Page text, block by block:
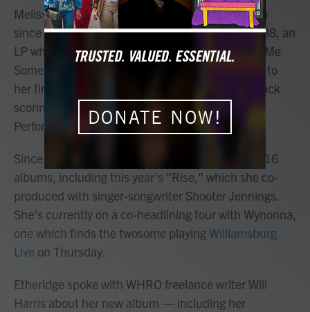
Melissa Etheridge has been a staple of rock radio
since releasing her self-titled debut album in 1988, an
LP which spawned two Top 10 singles — “Bring Me
Some Water” and “Similar Features.” The LP led to
her first Grammy nomination, with the former track
scoring a nod for Best Female Rock Vocal
Performance.
Since then, Etheridge has released a staggering 16
albums, including this year’s "Rise," which she co-
produced with singer-songwriter Shooter Jennings.
She’s currently on a co-headlining tour with Wynonna,
one which finds the twosome playingWilliamsburg
Live on Thursday.
Etheridge spoke with WHRO freelance writer Will
Harris about her new album — including her
DONATE NOW!